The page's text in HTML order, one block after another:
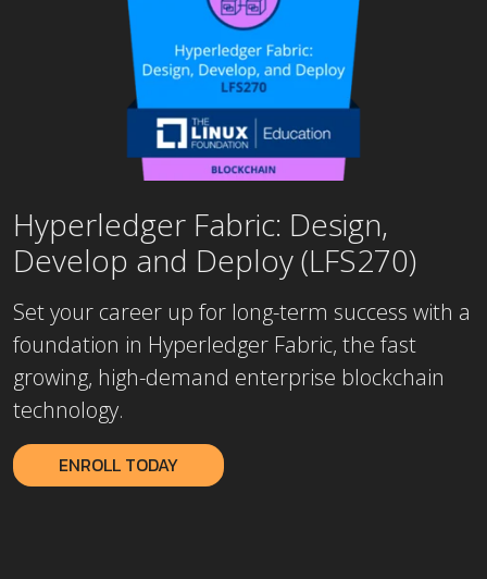
Hyperledger Fabric: Design,
Develop and Deploy (LFS270)
Set your career up for long-term success with a
foundation in Hyperledger Fabric, the fast
growing, high-demand enterprise blockchain
technology.
ENROLL TODAY